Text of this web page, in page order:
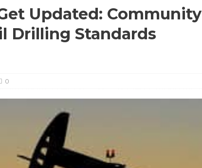
Updated: Community
Drilling Standards
0